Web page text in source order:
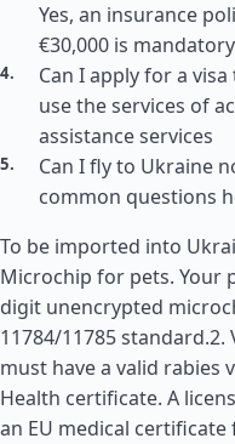
Yes, an insurance
€30,000 is mandatory
Can I apply for a
use the services of
assistance services
Can I fly to Ukraine
common questions
To be imported into
Microchip for pets. Your
digit unencrypted
11784/11785
must have a valid rabies
Health certificate. A
an EU medical